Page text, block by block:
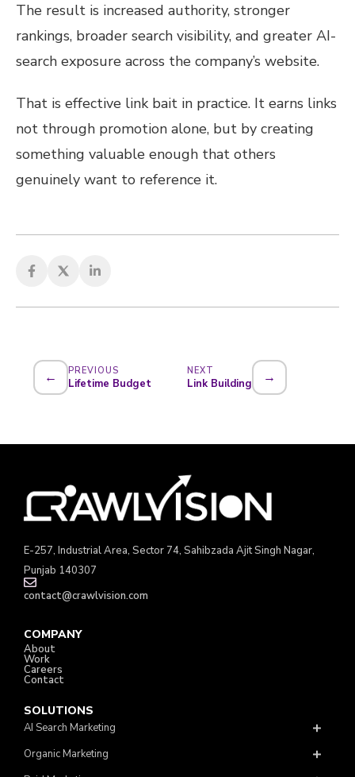
The result is increased authority, stronger
rankings, broader search visibility, and greater AI-
search exposure across the company’s website.
That is effective link bait in practice. It earns links
not through promotion alone, but by creating
something valuable enough that others
genuinely want to reference it.
← PREVIOUS
Lifetime Budget
NEXT
Link Building →
E-257, Industrial Area, Sector 74, Sahibzada Ajit Singh Nagar,
Punjab 140307
contact@crawlvision.com
COMPANY
About
Work
Careers
Contact
SOLUTIONS
AI Search Marketing
Organic Marketing